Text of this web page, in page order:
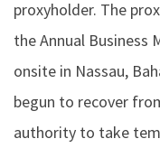
proxyholder. The
the Annual Business
onsite in Nassau,
begun to recover
authority to take